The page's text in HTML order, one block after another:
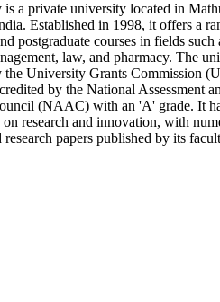
a private university located in
Established in 1998, it offers a
postgraduate courses in fields such
law, and pharmacy. The
the University Grants Commission
by the National Assessment
(NAAC) with an 'A' grade. It
on research and innovation, with
research papers published by its